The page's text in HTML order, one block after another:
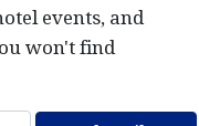
events, and
won't find